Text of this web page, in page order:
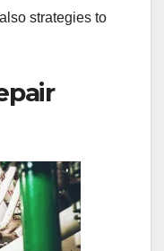
strategies to